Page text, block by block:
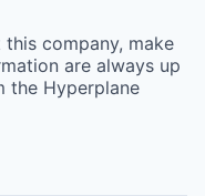
this company, make
are always up
the Hyperplane